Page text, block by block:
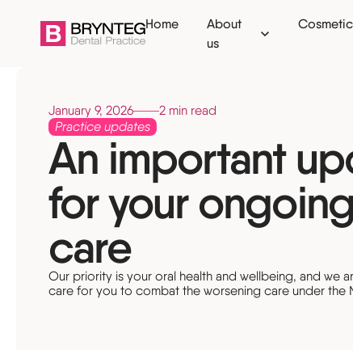
Home
About
us
Camarthen
Tenby
Cosmetic
Tooth whitening
Composite bonding
Dermal filler
Tooth
Root canal
Children's
An important
for your
care
January 9, 2026 2 min read
Our priority is your oral health and wellbeing, and we
care for you to combat the worsening care under the
Practice updates